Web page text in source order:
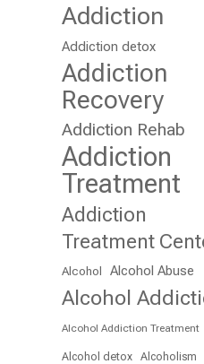
Addiction
Addiction detox
Addiction
Recovery
Addiction Rehab
Addiction
Treatment
Addiction
Treatment
Alcohol Alcohol Abuse
Alcohol
Alcohol Addiction Treatment
Alcohol detox Alcoholism